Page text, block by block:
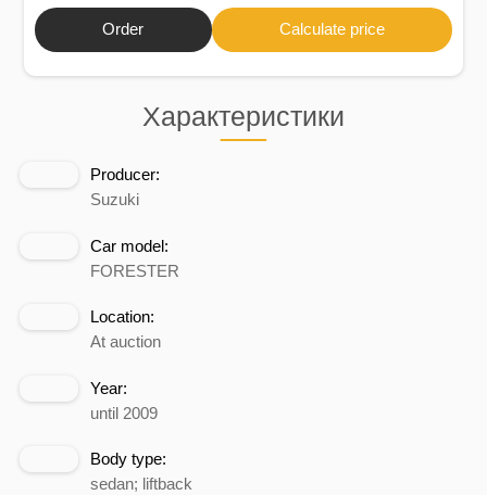
Характеристики
Producer:
Suzuki
Car model:
FORESTER
Location:
At auction
Year:
until 2009
Body type:
sedan; liftback
Order Calculate price